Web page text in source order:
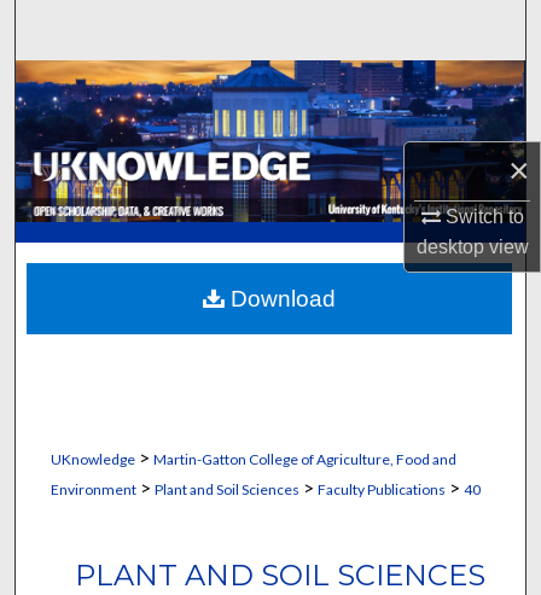
×
Switch to
desktopview
Browse Collections
My Account
About
Digital Commons Network™
UKnowledge> Martin-Gatton College of Agriculture, Food and
Environment> Plant and Soil Sciences > Faculty Publications > 40
PLANT AND SOIL SCIENCES
Download